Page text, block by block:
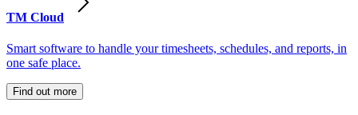
TM Cloud
Smart software to handle your timesheets, schedules, and reports, in
one safe place.
Find out more